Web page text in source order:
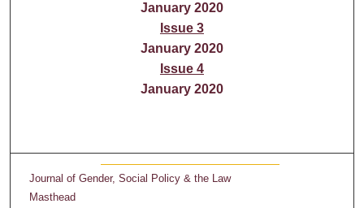
January 2020
Issue 3
January 2020
Issue 4
January 2020
Journal of Gender, Social Policy & the Law
Masthead